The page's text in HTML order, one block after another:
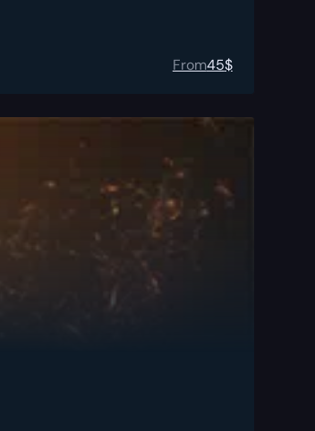
From45$